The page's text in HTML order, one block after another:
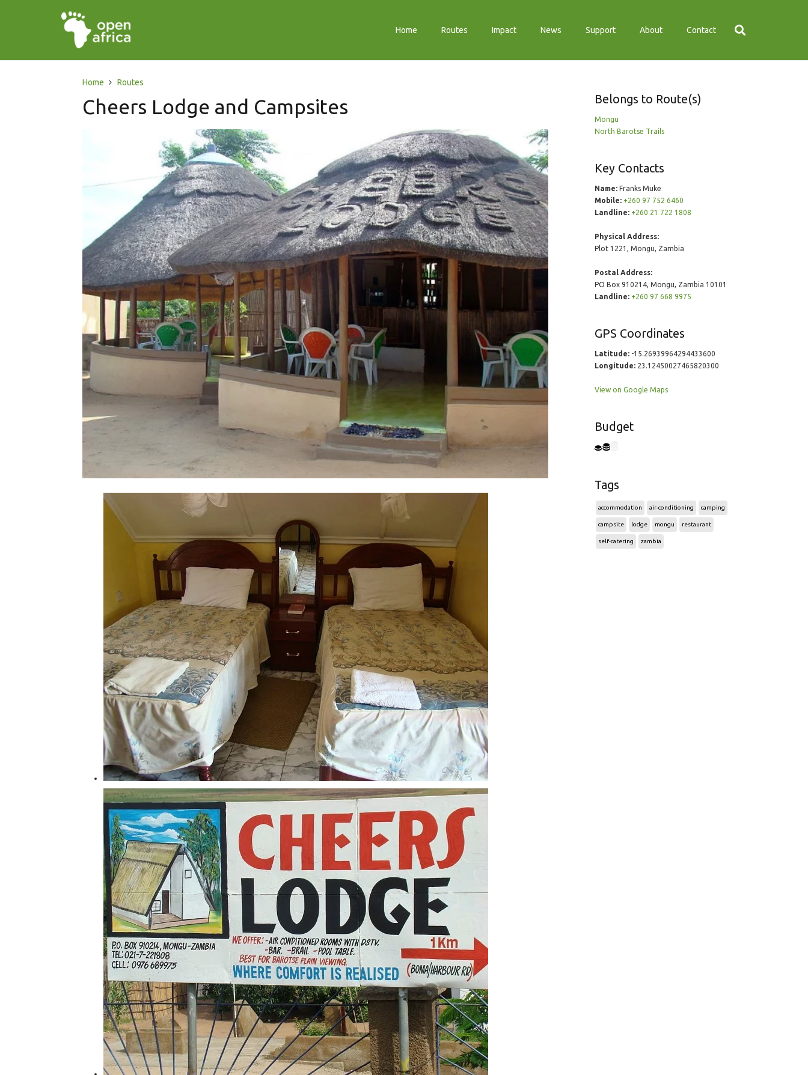
Home Routes Impact News Support About Contact
Home Routes
Cheers Lodge and Campsites Belongs to Route(s)
Mongu
North Barotse Trails
Key Contacts
Name:Franks Muke
Mobile: +260 97 752 6460
Landline: +260 21 722 1808
Physical Address:
Plot 1221, Mongu, Zambia
Postal Address:
PO Box 910214, Mongu, Zambia 10101
Landline: +260 97 668 9975
GPS Coordinates
Latitude:-15.26939964294433600
Longitude:23.12450027465820300
View on Google Maps
Budget
Tags
accommodation air-conditioning camping
campsite lodge mongu restaurant
self-catering zambia